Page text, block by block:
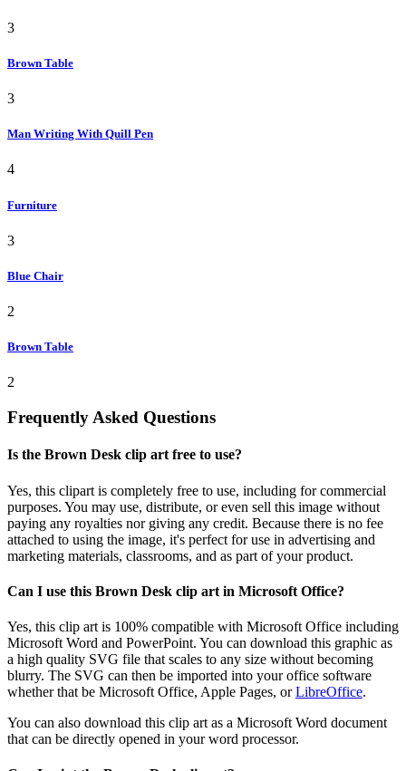
3
Brown Table
3
Man Writing With Quill Pen
4
Furniture
3
Blue Chair
2
Brown Table
2
Frequently Asked Questions
Is the Brown Desk clip art free to use?
Yes, this clipart is completely free to use, including for commercial
purposes. You may use, distribute, or even sell this image without
paying any royalties nor giving any credit. Because there is no fee
attached to using the image, it's perfect for use in advertising and
marketing materials, classrooms, and as part of your product.
Can I use this Brown Desk clip art in Microsoft Office?
Yes, this clip art is 100% compatible with Microsoft Office including
Microsoft Word and PowerPoint. You can download this graphic as
a high quality SVG file that scales to any size without becoming
blurry. The SVG can then be imported into your office software
whether that be Microsoft Office, Apple Pages, orLibreOffice.
You can also download this clip art as a Microsoft Word document
that can be directly opened in your word processor.